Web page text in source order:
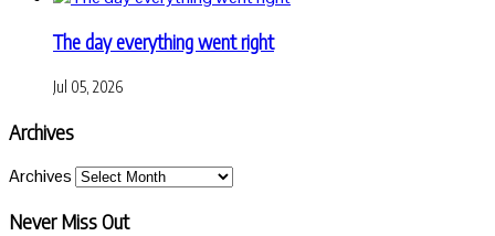
The day everything went right
Jul 05, 2026
Archives
Archives
Never Miss Out